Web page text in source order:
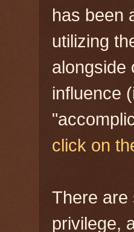
has been
utilizing
alongside
influence
click on
There are
privilege,